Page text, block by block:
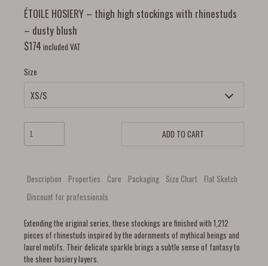
ÉTOILE HOSIERY – thigh high stockings with rhinestuds
– dusty blush
$174 included VAT
Size
ADD TO CART
Description Properties Care Packaging Size Chart
Flat Sketch
Discount for professionals
Extending the original series, these stockings are finished with 1,212
pieces of rhinestuds inspired by the adornments of mythical beings and
laurel motifs. Their delicate sparkle brings a subtle sense of fantasy to
the sheer hosiery layers.